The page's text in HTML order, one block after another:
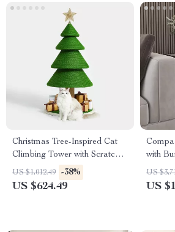
Christmas Tree-Inspired Cat
Climbing Tower with Scratch
Board
US $1,012.49 -38%
US $624.49
with
US
US